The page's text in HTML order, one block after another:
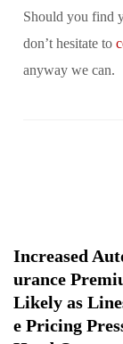
Should you find
don’t hesitate to
anyway we can.
Increased
urance
Likely as
e Pricing